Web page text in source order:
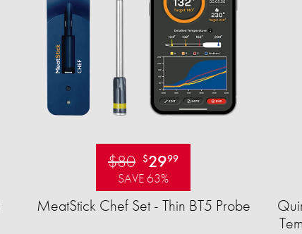
$80 $2999
SAVE 63%
MeatStick Chef Set - Thin BT5 Probe